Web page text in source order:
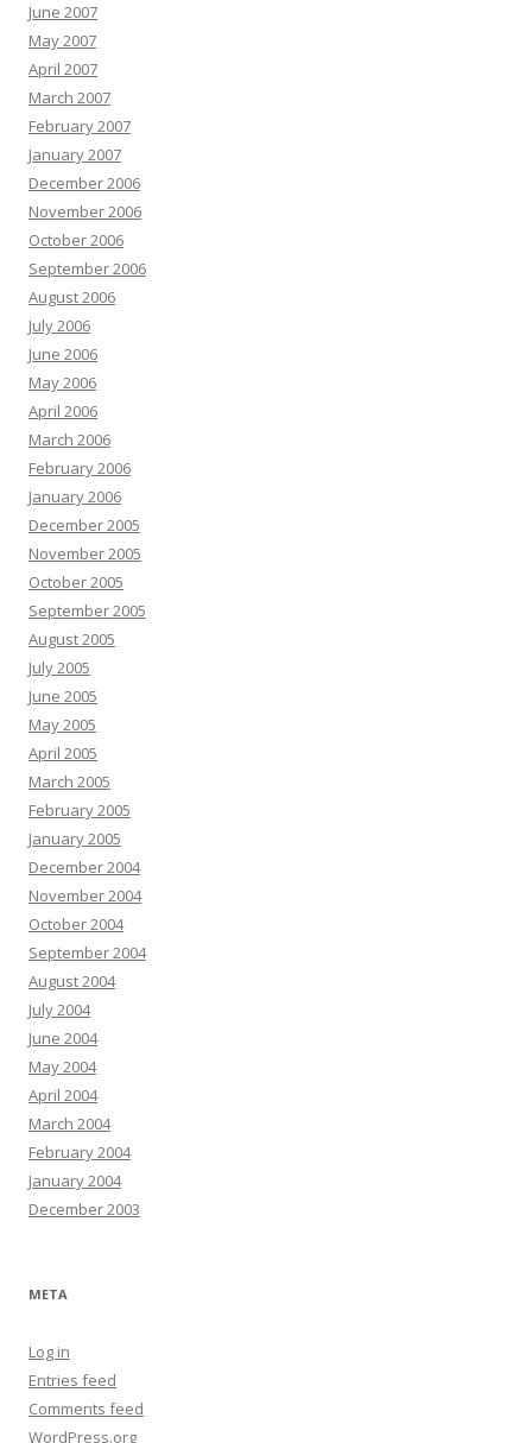
June 2007
May 2007
April 2007
March 2007
February 2007
January 2007
December 2006
November 2006
October 2006
September 2006
August 2006
July 2006
June 2006
May 2006
April 2006
March 2006
February 2006
January 2006
December 2005
November 2005
October 2005
September 2005
August 2005
July 2005
June 2005
May 2005
April 2005
March 2005
February 2005
January 2005
December 2004
November 2004
October 2004
September 2004
August 2004
July 2004
June 2004
May 2004
April 2004
March 2004
February 2004
January 2004
December 2003
META
Log in
Entries feed
Comments feed
WordPress.org